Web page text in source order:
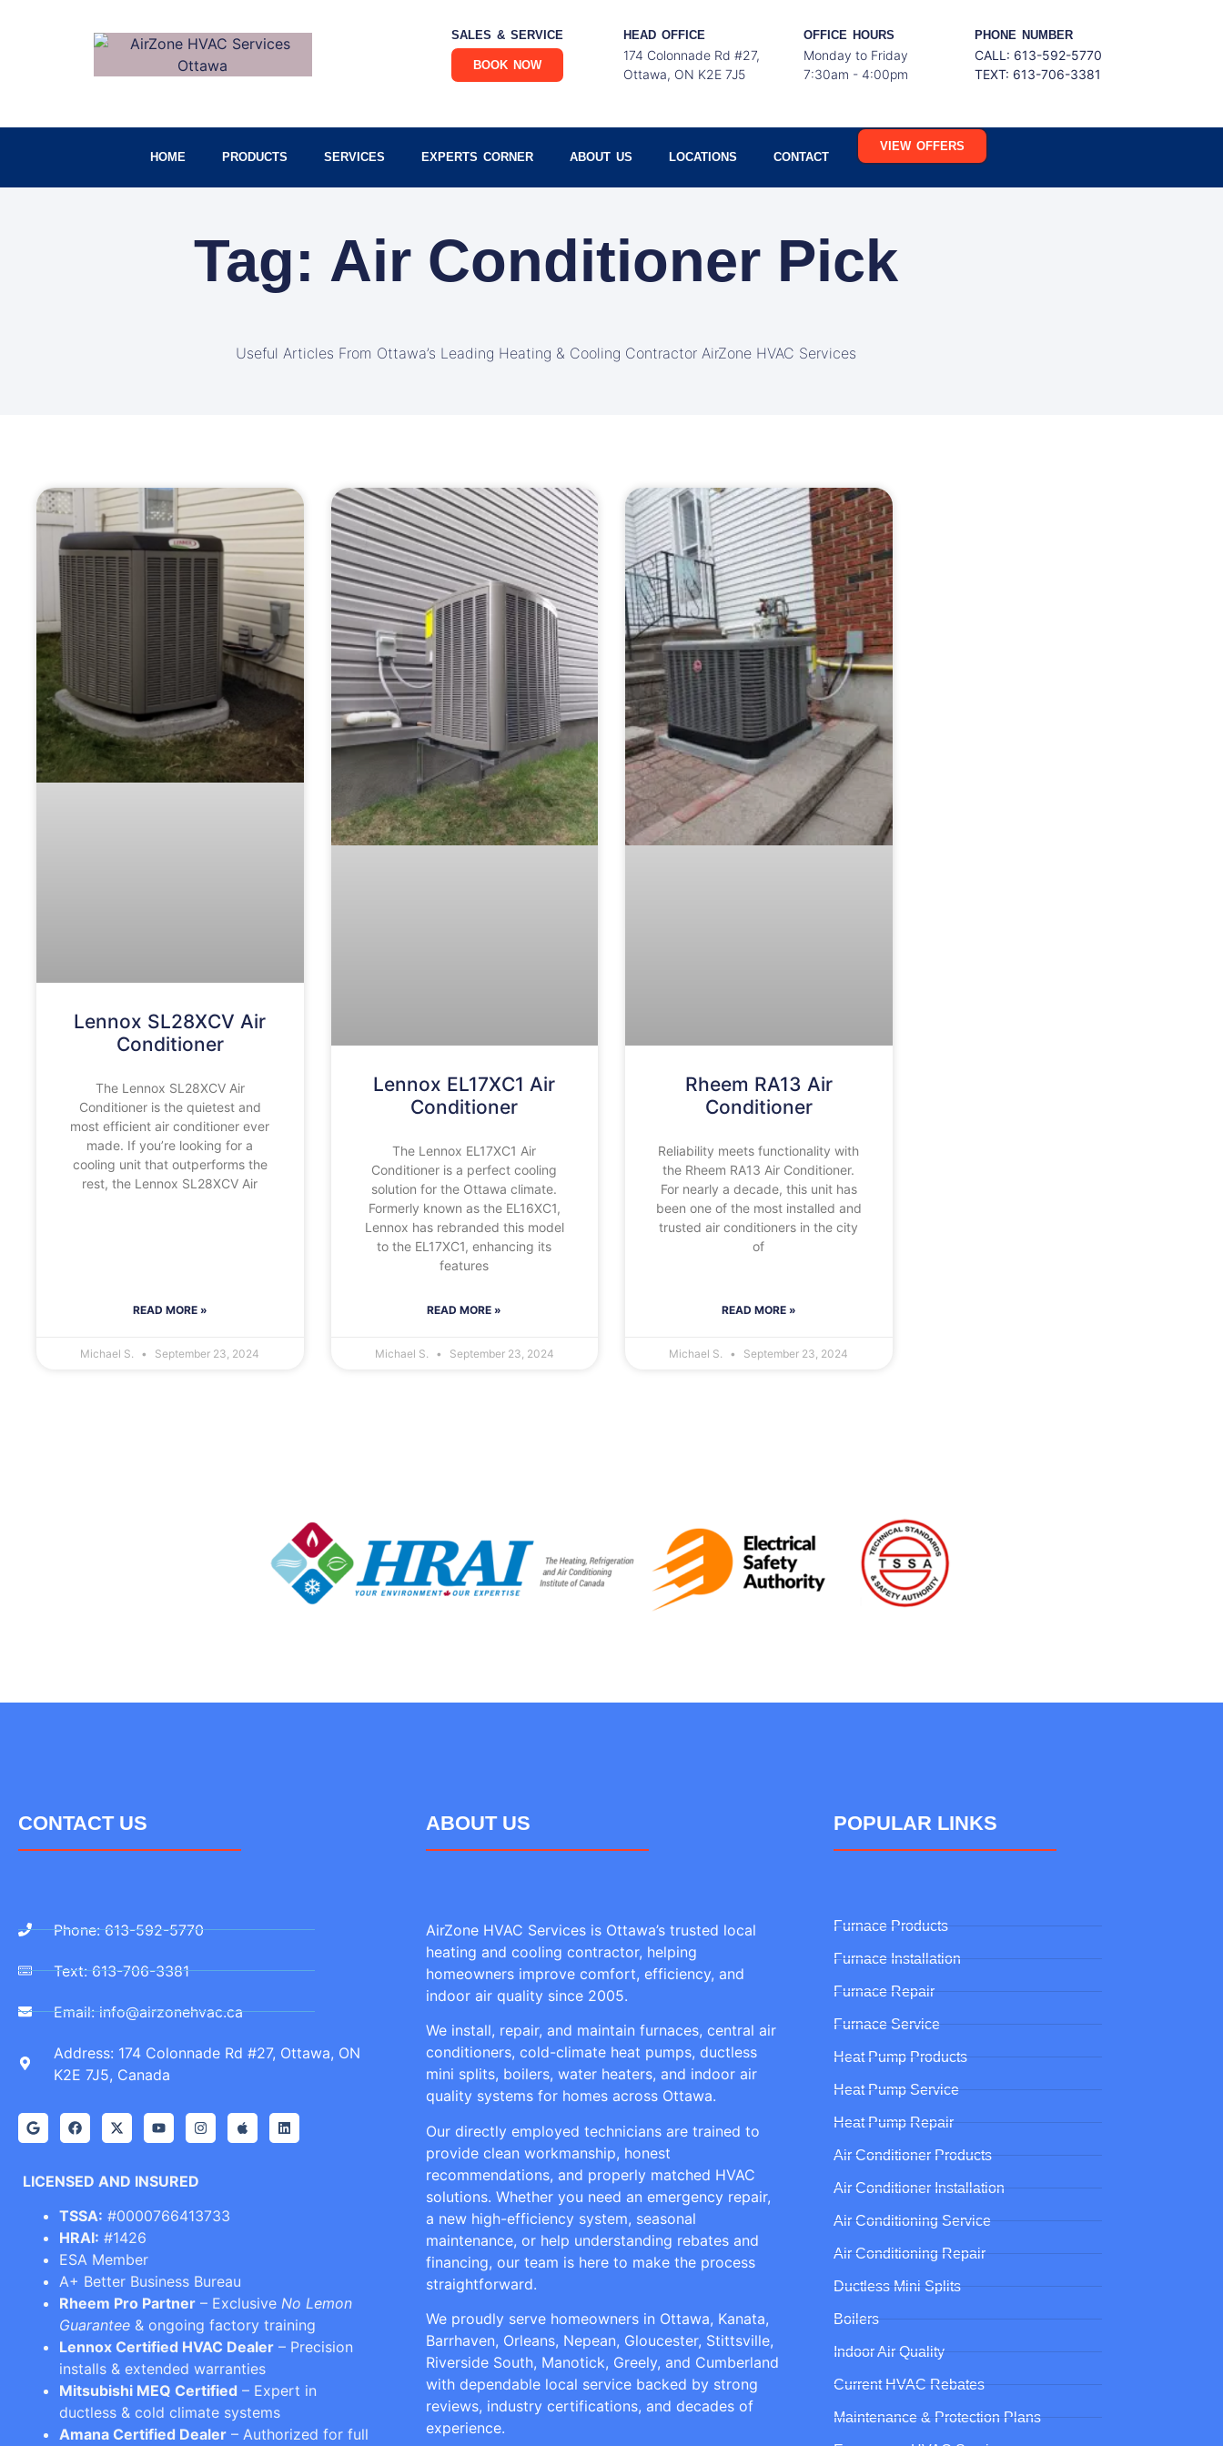
SALES & SERVICE
BOOK NOW
HEAD OFFICE
174 Colonnade Rd #27,
Ottawa, ON K2E 7J5
OFFICE HOURS
Monday to Friday
7:30am - 4:00pm
PHONE NUMBER
CALL: 613-592-5770
TEXT: 613-706-3381
HOME PRODUCTS SERVICES EXPERTS CORNER ABOUT US LOCATIONS CONTACT
VIEW OFFERS
Tag: Air Conditioner Pick
Useful Articles From Ottawa’s Leading Heating & Cooling Contractor AirZone HVAC Services
Lennox SL28XCV Air
Conditioner
The Lennox SL28XCV Air
Conditioner is the quietest and
most efficient air conditioner ever
made. If you’re looking for a
cooling unit that outperforms the
rest, the Lennox SL28XCV Air
READ MORE »
Michael S. September 23, 2024
Lennox EL17XC1 Air
Conditioner
The Lennox EL17XC1 Air
Conditioner is a perfect cooling
solution for the Ottawa climate.
Formerly known as the EL16XC1,
Lennox has rebranded this model
to the EL17XC1, enhancing its
features
READ MORE »
Michael S. September 23, 2024
Rheem RA13 Air
Conditioner
Reliability meets functionality with
the Rheem RA13 Air Conditioner.
For nearly a decade, this unit has
been one of the most installed and
trusted air conditioners in the city
of
READ MORE »
Michael S. September 23, 2024
CONTACT US
Phone: 613-592-5770
Text: 613-706-3381
Email: info@airzonehvac.ca
Address: 174 Colonnade Rd #27, Ottawa, ON
K2E 7J5, Canada
LICENSED AND INSURED
TSSA: #0000766413733
HRAI: #1426
ESA Member
A+ Better Business Bureau
Rheem Pro Partner – Exclusive No Lemon
Guarantee & ongoing factory training
Lennox Certified HVAC Dealer – Precision
installs & extended warranties
Mitsubishi MEQ Certified – Expert in
ductless & cold climate systems
Amana Certified Dealer – Authorized for full
ABOUT US
AirZone HVAC Services is Ottawa’s trusted local
heating and cooling contractor, helping
homeowners improve comfort, efficiency, and
indoor air quality since 2005.
We install, repair, and maintain furnaces, central air
conditioners, cold-climate heat pumps, ductless
mini splits, boilers, water heaters, and indoor air
quality systems for homes across Ottawa.
Our directly employed technicians are trained to
provide clean workmanship, honest
recommendations, and properly matched HVAC
solutions. Whether you need an emergency repair,
a new high-efficiency system, seasonal
maintenance, or help understanding rebates and
financing, our team is here to make the process
straightforward.
We proudly serve homeowners in Ottawa, Kanata,
Barrhaven, Orleans, Nepean, Gloucester, Stittsville,
Riverside South, Manotick, Greely, and Cumberland
with dependable local service backed by strong
reviews, industry certifications, and decades of
experience.
POPULAR LINKS
Furnace Products
Furnace Installation
Furnace Repair
Furnace Service
Heat Pump Products
Heat Pump Service
Heat Pump Repair
Air Conditioner Products
Air Conditioner Installation
Air Conditioning Service
Air Conditioning Repair
Ductless Mini Splits
Boilers
Indoor Air Quality
Current HVAC Rebates
Maintenance & Protection Plans